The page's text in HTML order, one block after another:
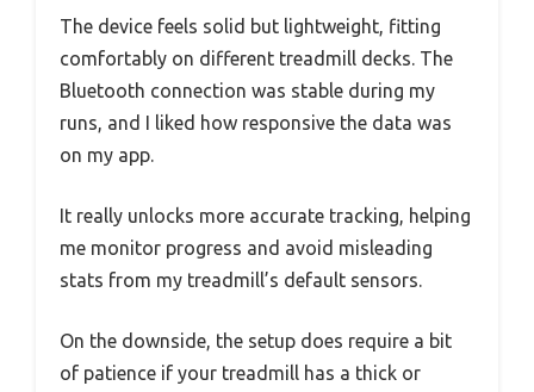
The device feels solid but lightweight, fitting
comfortably on different treadmill decks. The
Bluetooth connection was stable during my
runs, and I liked how responsive the data was
on my app.
It really unlocks more accurate tracking, helping
me monitor progress and avoid misleading
stats from my treadmill’s default sensors.
On the downside, the setup does require a bit
of patience if your treadmill has a thick or